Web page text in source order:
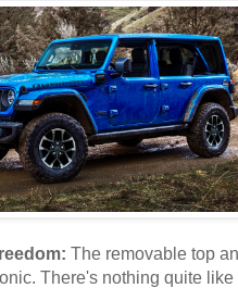
The removable top
There's nothing quite like